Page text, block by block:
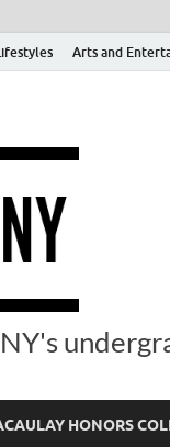
Arts and
HONORS